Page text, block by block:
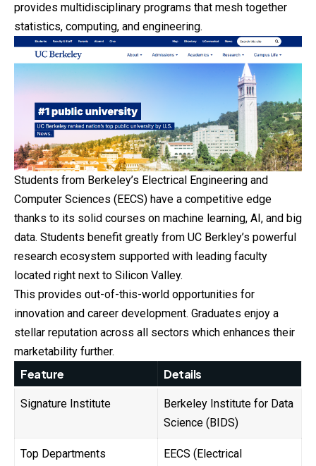
provides multidisciplinary programs that mesh together
statistics, computing, and engineering.
Students from Berkeley’s Electrical Engineering and
Computer Sciences (EECS) have a competitive edge
thanks to its solid courses on machine learning, AI, and big
data. Students benefit greatly from UC Berkley’s powerful
research ecosystem supported with leading faculty
located right next to Silicon Valley.
This provides out-of-this-world opportunities for
innovation and career development. Graduates enjoy a
stellar reputation across all sectors which enhances their
marketability further.
Feature Details
Signature Institute
Berkeley Institute for Data
Science (BIDS)
Top Departments
EECS (Electrical